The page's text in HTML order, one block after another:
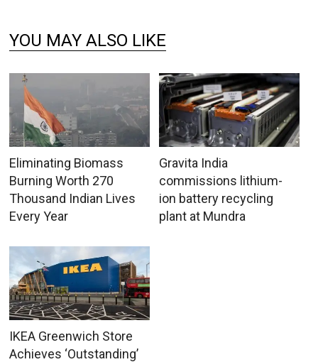
YOU MAY ALSO LIKE
Eliminating Biomass
Burning Worth 270
Thousand Indian Lives
Every Year
Gravita India
commissions lithium-
ion battery recycling
plant at Mundra
IKEA Greenwich Store
Achieves ‘Outstanding’